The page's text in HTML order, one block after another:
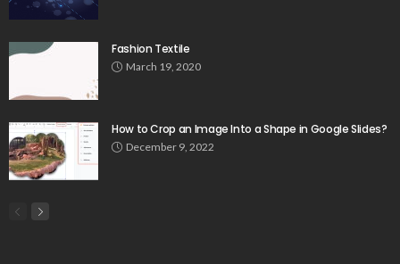
Fashion Textile
March 19, 2020
How to Crop an Image Into a Shape in Google Slides?
December 9, 2022